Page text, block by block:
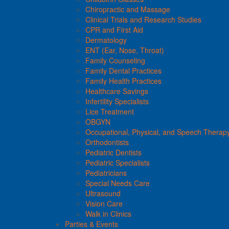
Chiropractic and Massage
Clinical Trials and Research Studies
CPR and First Aid
Dermatology
ENT (Ear, Nose, Throat)
Family Counseling
Family Dental Practices
Family Health Practices
Healthcare Savings
Infertility Specialists
Lice Treatment
OBGYN
Occupational, Physical, and Speech
Orthodontists
Pediatric Dentists
Pediatric Specialists
Pediatricians
Special Needs Care
Ultrasound
Vision Care
Walk in Clinics
Parties & Events